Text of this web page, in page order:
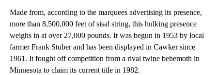
Made from, according to the marquees advertising its presence,
more than 8,500,000 feet of sisal string, this hulking presence
weighs in at over 27,000 pounds. It was begun in 1953 by local
farmer Frank Stuber and has been displayed in Cawker since
1961. It fought off competition from a rival twine behemoth in
Minnesota to claim its current title in 1982.